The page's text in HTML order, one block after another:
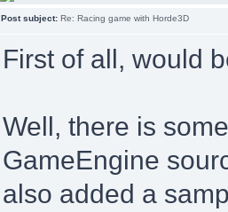
Post subject: Re: Racing game with Horde3D
First of all, would
Well, there is
GameEngine
also added a